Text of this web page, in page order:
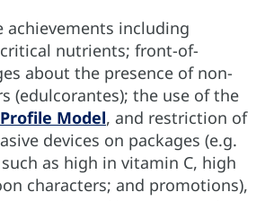
achievements including
nutrients; front-of-
about the presence of non-
(edulcorantes); the use of the
Model, and restriction of
devices on packages (e.g.
as high in vitamin C, high
characters; and promotions),